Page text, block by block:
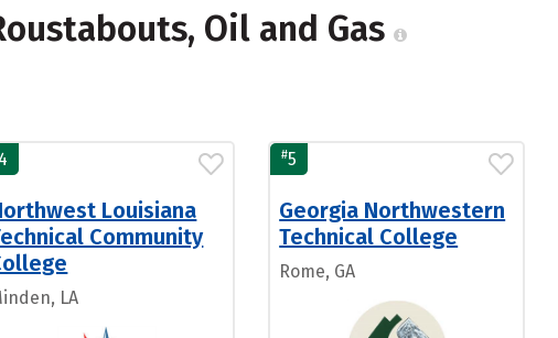
Oil and Gas
4
Louisiana
Community
LA
#5
Georgia Northwestern
Technical College
Rome, GA